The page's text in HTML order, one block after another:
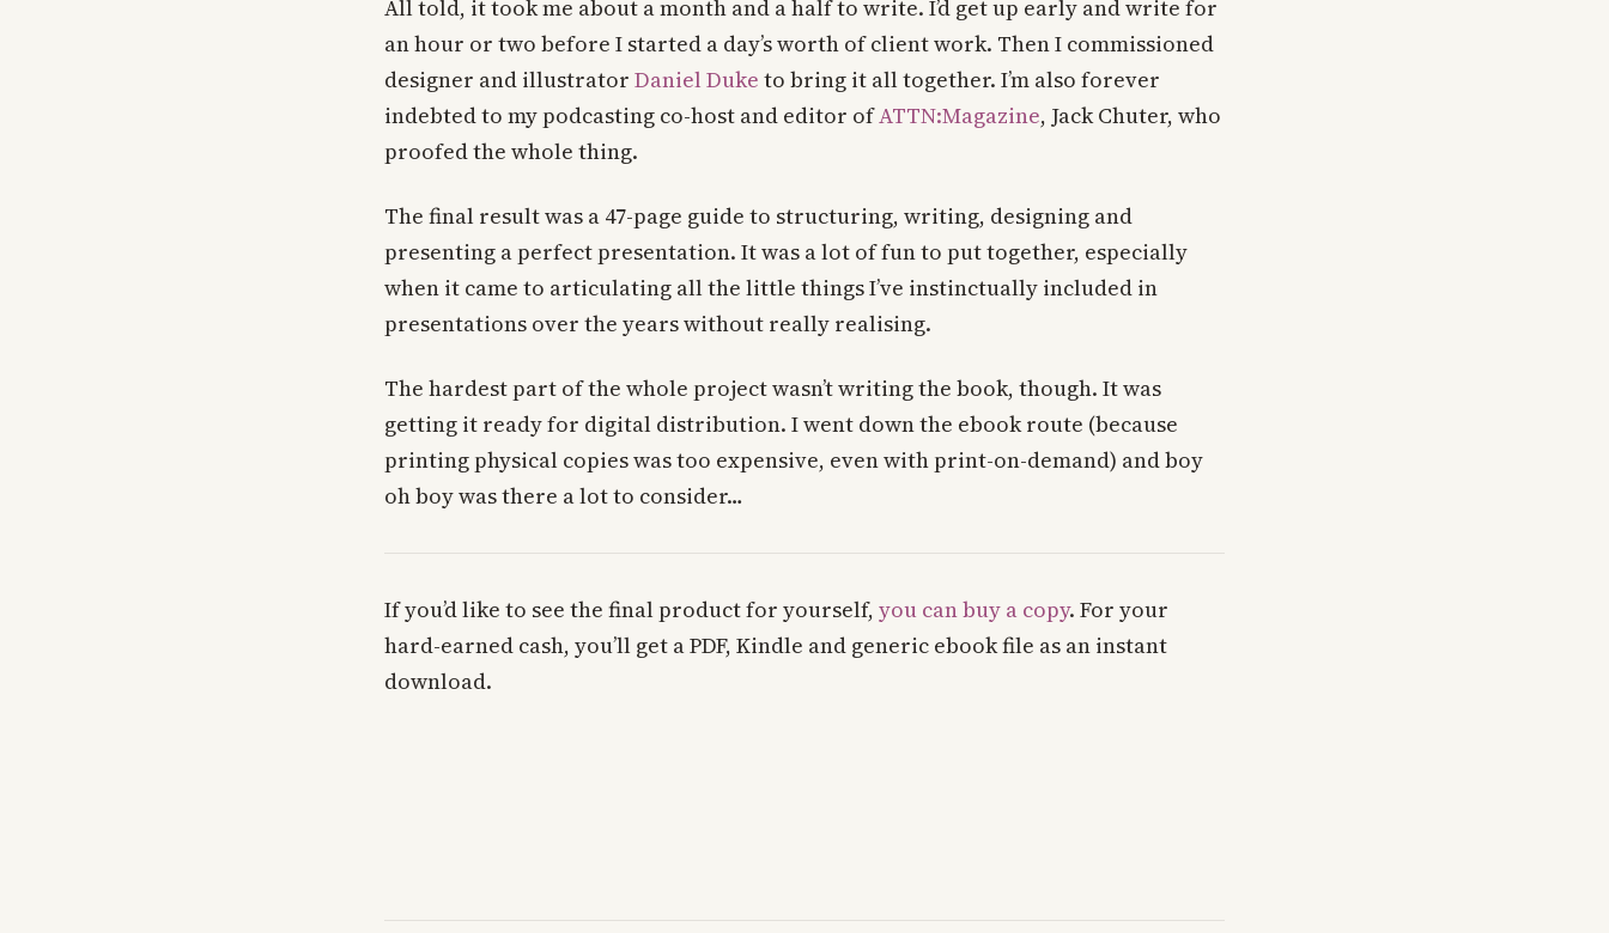
All told, it took me about a month and a half to write. I’d get up early and write for
an hour or two before I started a day’s worth of client work. Then I commissioned
designer and illustrator Daniel Duke to bring it all together. I’m also forever
indebted to my podcasting co-host and editor ofATTN:Magazine, Jack Chuter, who
proofed the whole thing.
The final result was a 47-page guide to structuring, writing, designing and
presenting a perfect presentation. It was a lot of fun to put together, especially
when it came to articulating all the little things I’ve instinctually included in
presentations over the years without really realising.
The hardest part of the whole project wasn’t writing the book, though. It was
getting it ready for digital distribution. I went down the ebook route (because
printing physical copies was too expensive, even with print-on-demand) and boy
oh boy was there a lot to consider…
If you’d like to see the final product for yourself, you can buy a copy. For your
hard-earned cash, you’ll get a PDF, Kindle and generic ebook file as an instant
download.